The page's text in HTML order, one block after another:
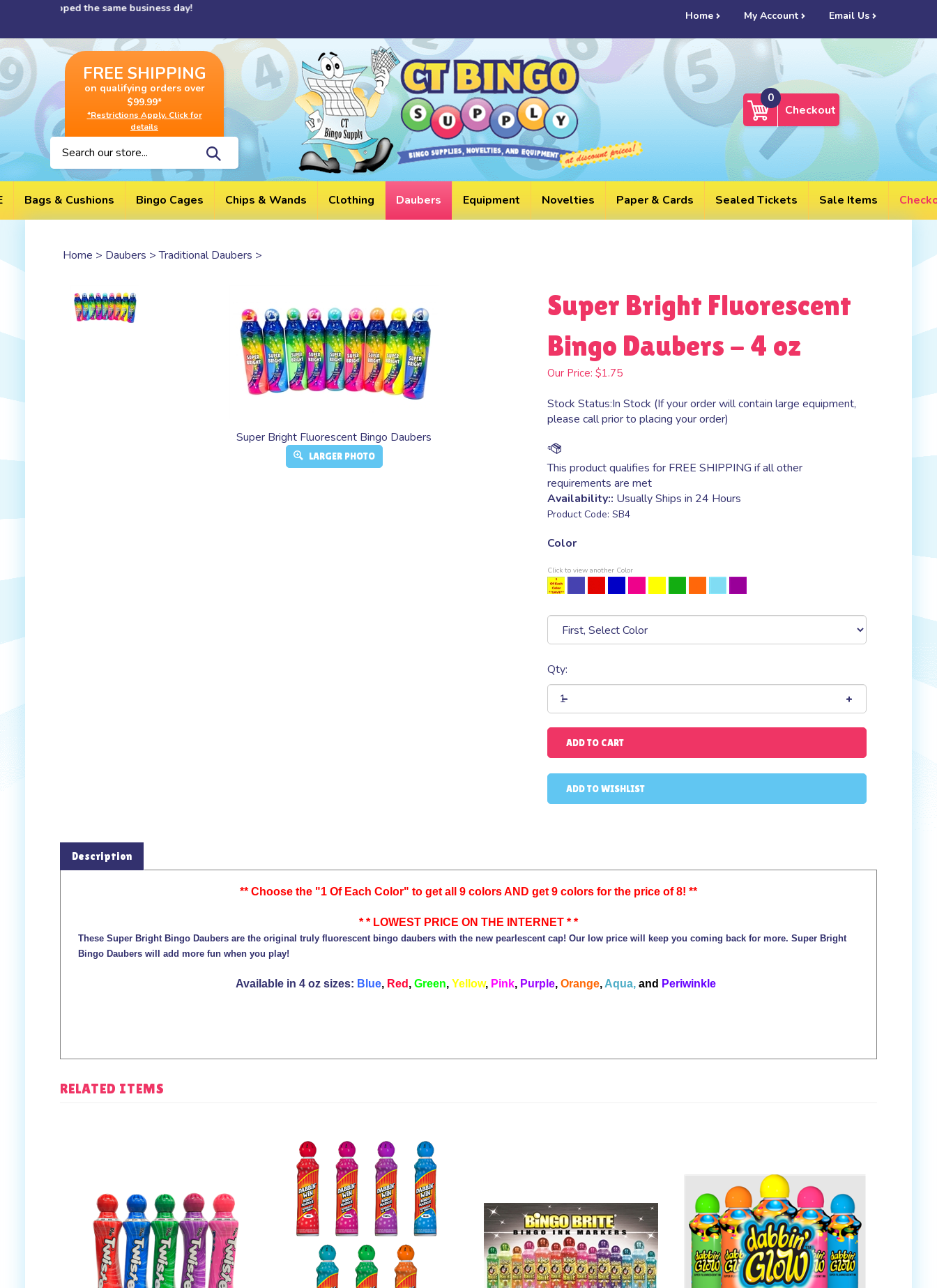
content
the same business day!
LINKS
Home My Account Email Us
FREE SHIPPING
on qualifying orders over
$99.99*
*Restrictions Apply. Click for
details
Search
site:
0
Checkout
Bags & Cushions Bingo Cages Chips & Wands Clothing Daubers Equipment Novelties Paper & Cards Sealed Tickets Sale Items
Home > Daubers >Traditional Daubers >
Super Bright Fluorescent Bingo Daubers
LARGER PHOTO
Super Bright Fluorescent
Bingo Daubers - 4 oz
Our Price: $1.75
Stock Status:In Stock (If your order will contain large equipment,
please call prior to placing your order)
Availability:: Usually Ships in 24 Hours
Product Code: SB4
Color
Click to view another Color
Qty:
Description
** Choose the "1 Of Each Color" to get all 9 colors AND get 9 colors for the price of 8! **
* * LOWEST PRICE ON THE INTERNET * *
These Super Bright Bingo Daubers are the original truly fluorescent bingo daubers with the new pearlescent cap! Our low price will keep you coming back for more. Super Bright
Bingo Daubers will add more fun when you play!
Available in 4 oz sizes: Blue, Red , Green, Yellow, Pink, Purple, Orange,Aqua, and Periwinkle
RELATED ITEMS